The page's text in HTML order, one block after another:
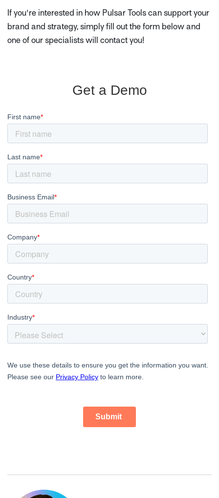
If you're interested in how Pulsar Tools can support your
brand and strategy, simply fill out the form below and
one of our specialists will contact you!